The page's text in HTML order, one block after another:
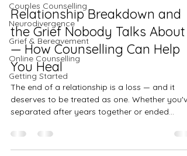
Couples Counselling
Neurodivergence
Grief & Bereavement
Online Counselling
Getting Started
Relationship Breakdown and
the Grief Nobody Talks About
— How Counselling Can Help
You Heal
The end of a relationship is a loss — and it
deserves to be treated as one. Whether you've
separated after years together or ended
that follows is real, valid, and worth taking
seriously.